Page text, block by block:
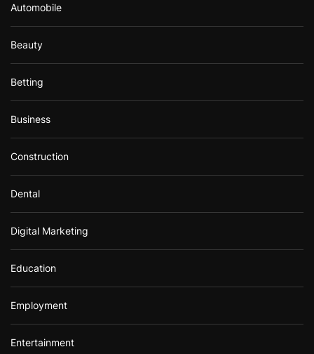
Automobile
Beauty
Betting
Business
Construction
Dental
Digital Marketing
Education
Employment
Entertainment